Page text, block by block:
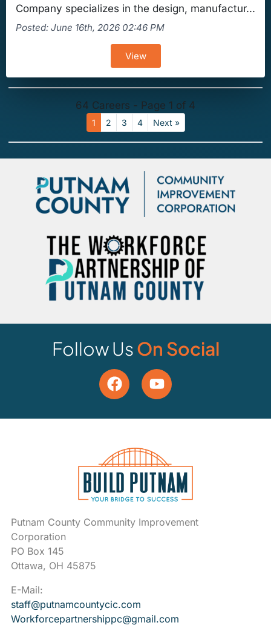
Company specializes in the design, manufactur...
Posted: June 16th, 2026 02:46 PM
View
64 Careers - Page 1 of 4
1 2 3 4 Next »
Follow UsOn Social
Putnam County Community Improvement
Corporation
PO Box 145
Ottawa, OH 45875
E-Mail:
staff@putnamcountycic.com
Workforcepartnershippc@gmail.com